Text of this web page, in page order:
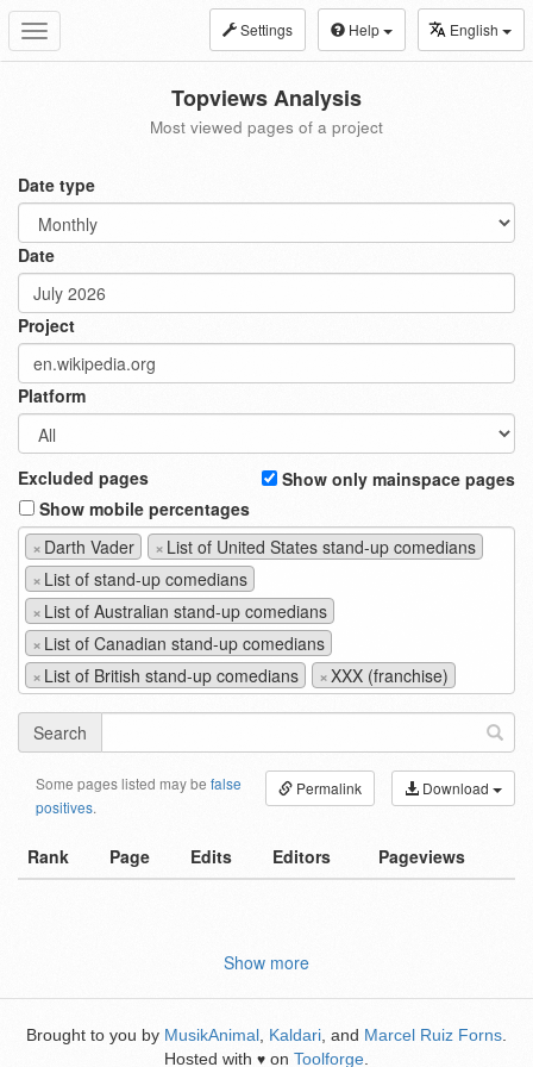
Toggle
navigation
Settings Help English
Topviews Analysis
Most viewed pages of a project
Date type
Date
Project
Platform
Excluded pages
Show only mainspace pages
Show mobile percentages
× Darth Vader × List of United States stand-up comedians
× List of stand-up comedians
× List of Australian stand-up comedians
× List of Canadian stand-up comedians
× List of British stand-up comedians ×XXX (franchise)
Search
Permalink Download
Some pages listed may be false
positives.
Rank Page Edits Editors Pageviews
Show more
Brought to you by MusikAnimal Kaldari , and Marcel Ruiz Forns
Hosted with ♥ on Toolforge